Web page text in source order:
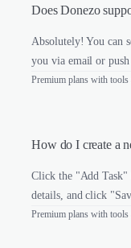
Does Donezo
Absolutely! You can
you via email or
Premium plans with tools
How do I create a
Click the "Add Task"
details, and click
Premium plans with tools